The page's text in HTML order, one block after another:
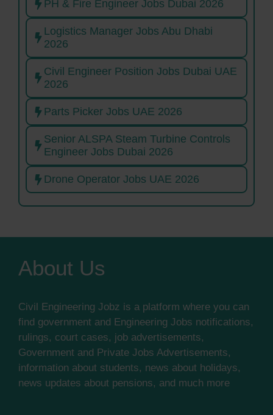
PH & Fire Engineer Jobs Dubai 2026
Logistics Manager Jobs Abu Dhabi
2026
Civil Engineer Position Jobs Dubai UAE
2026
Parts Picker Jobs UAE 2026
Senior ALSPA Steam Turbine Controls
Engineer Jobs Dubai 2026
Drone Operator Jobs UAE 2026
About Us
Civil Engineering Jobz is a platform where you can
find government and Engineering Jobs notifications,
rulings, court cases, job advertisements,
Government and Private Jobs Advertisements,
information about students, news about holidays,
news updates about pensions, and much more